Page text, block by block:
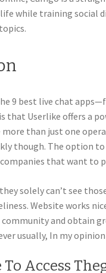
while training social
9 best live chat
that Userlike offers a
more than just one
though. The option
that want to
solely can’t see
Website works
and obtain
usually, In my opinion
Access